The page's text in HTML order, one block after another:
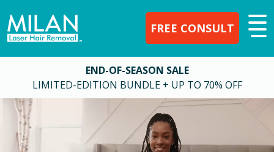
FREE CONSULT
END-OF-SEASON SALE
LIMITED-EDITION BUNDLE + UP TO 70% OFF